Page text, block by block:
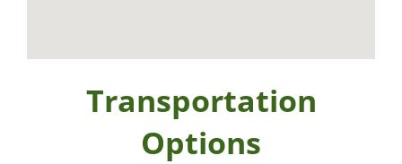
Transportation
Options